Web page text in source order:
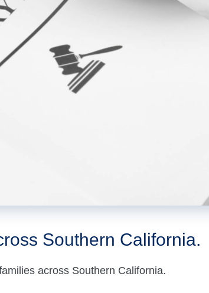
Southern California.
across Southern California.